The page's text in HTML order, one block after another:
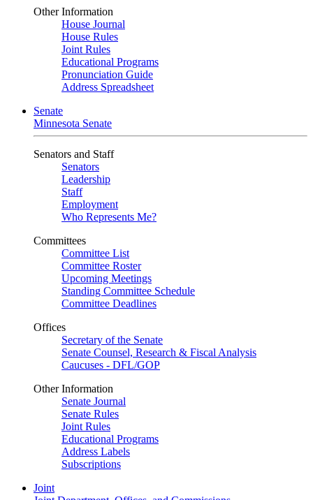
Other Information
House Journal
House Rules
Joint Rules
Educational Programs
Pronunciation Guide
Address Spreadsheet
Senate
Minnesota Senate
Senators and Staff
Senators
Leadership
Staff
Employment
Who Represents Me?
Committees
Committee List
Committee Roster
Upcoming Meetings
Standing Committee Schedule
Committee Deadlines
Offices
Secretary of the Senate
Senate Counsel, Research & Fiscal Analysis
Caucuses - DFL/GOP
Other Information
Senate Journal
Senate Rules
Joint Rules
Educational Programs
Address Labels
Subscriptions
Joint